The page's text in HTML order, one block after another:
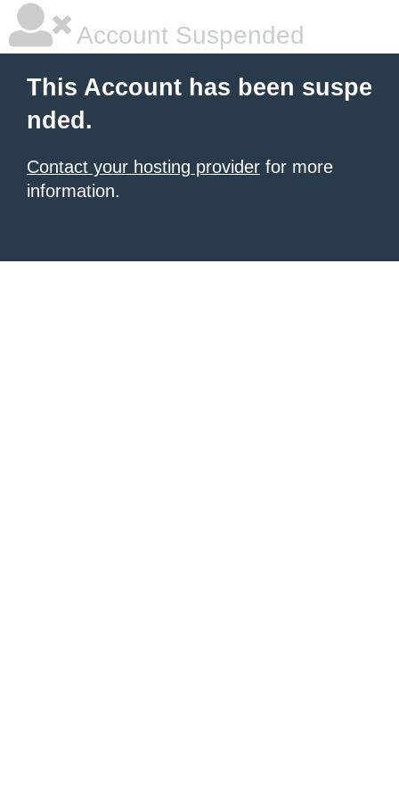
Account Suspended
This Account has been suspe
nded.
Contact your hosting provider for more
information.